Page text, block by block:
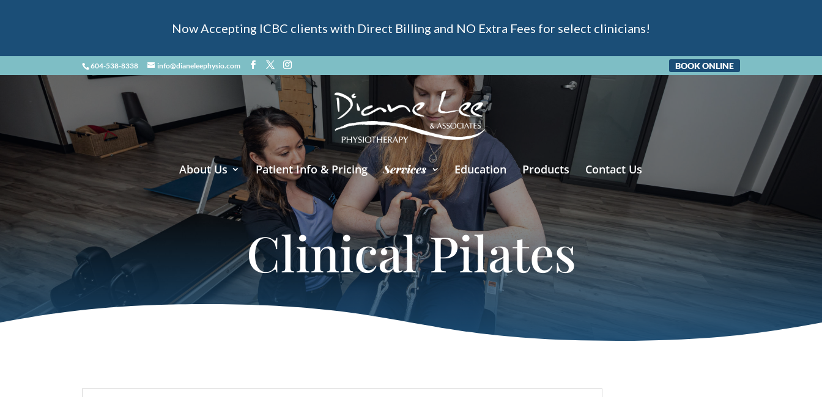
Now Accepting ICBC clients with Direct Billing and NO Extra Fees for select clinicians!
604-538-8338 info@dianeleephysio.com BOOK ONLINE
About Us Patient Info & Pricing Services Education Products Contact Us
Clinical Pilates